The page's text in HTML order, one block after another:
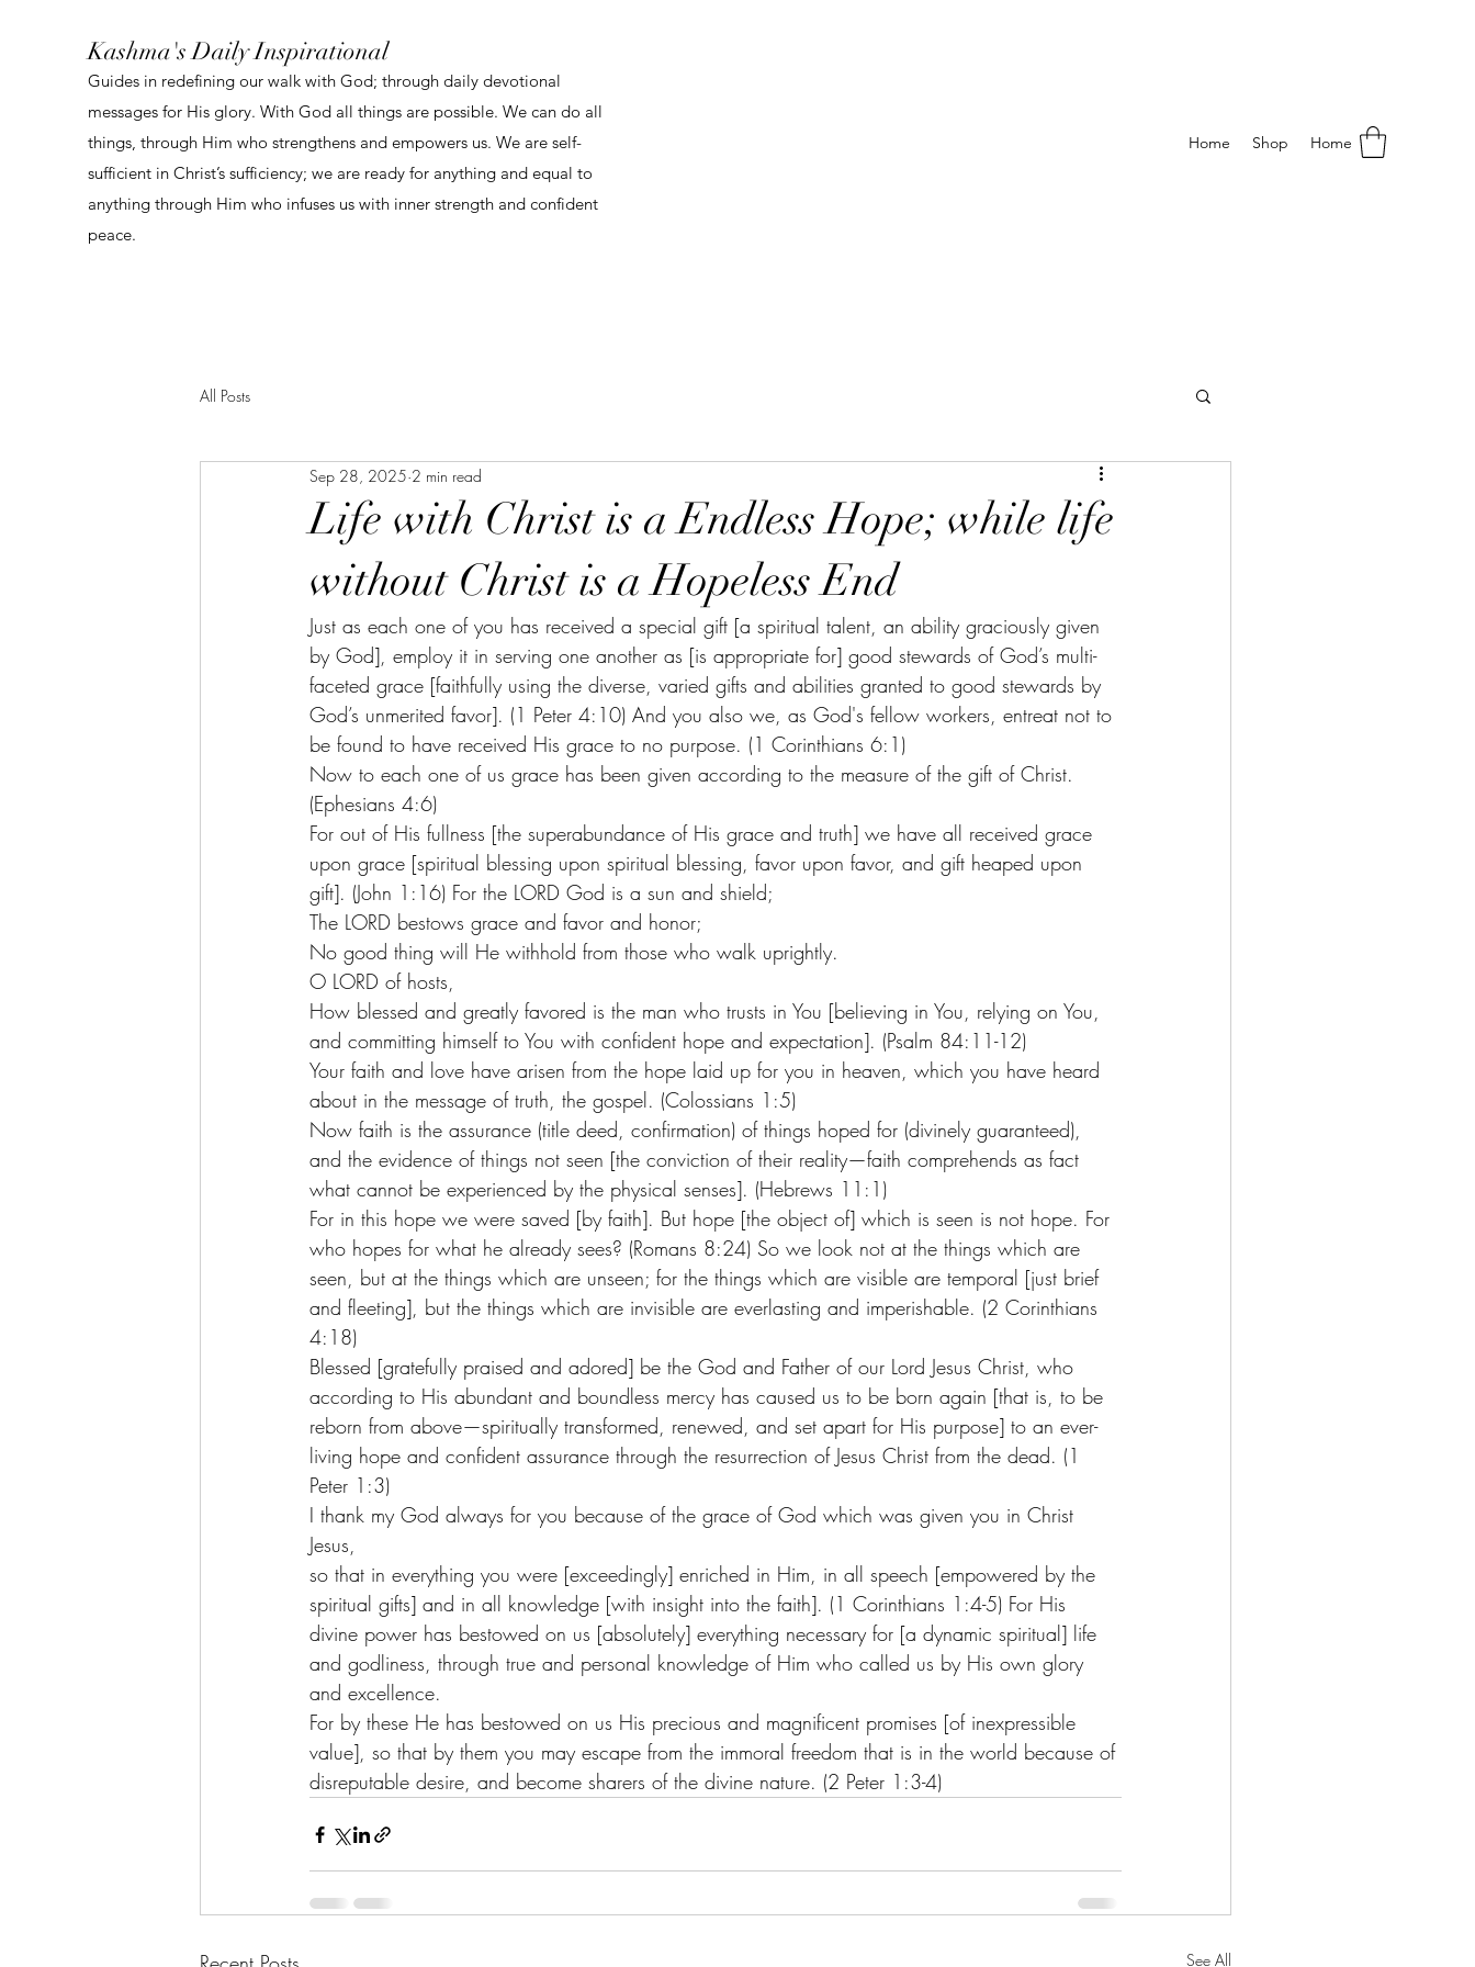
Kashma's Daily Inspirational
Guides in redefining our walk with God; through daily devotional
messages for His glory. With God all things are possible. We can do all
things, through Him who strengthens and empowers us. We are self-
sufficient in Christ’s sufficiency; we are ready for anything and equal to
anything through Him who infuses us with inner strength and confident
peace.
Home Shop Home
All Posts
Life with Christ is a Endless Hope; while life
without Christ is a Hopeless End
Sep 28, 2025 2 min read
Just as each one of you has received a special gift [a spiritual talent, an ability graciously given
by God], employ it in serving one another as [is appropriate for] good stewards of God’s multi-
faceted grace [faithfully using the diverse, varied gifts and abilities granted to good stewards by
God’s unmerited favor]. (1 Peter 4:10) And you also we, as God's fellow workers, entreat not to
be found to have received His grace to no purpose. (1 Corinthians 6:1)
Now to each one of us grace has been given according to the measure of the gift of Christ.
(Ephesians 4:6)
For out of His fullness [the superabundance of His grace and truth] we have all received grace
upon grace [spiritual blessing upon spiritual blessing, favor upon favor, and gift heaped upon
gift]. (John 1:16) For the LORD God is a sun and shield;
The LORD bestows grace and favor and honor;
No good thing will He withhold from those who walk uprightly.
O LORD of hosts,
How blessed and greatly favored is the man who trusts in You [believing in You, relying on You,
and committing himself to You with confident hope and expectation]. (Psalm 84:11-12)
Your faith and love have arisen from the hope laid up for you in heaven, which you have heard
about in the message of truth, the gospel. (Colossians 1:5)
Now faith is the assurance (title deed, confirmation) of things hoped for (divinely guaranteed),
and the evidence of things not seen [the conviction of their reality—faith comprehends as fact
what cannot be experienced by the physical senses]. (Hebrews 11:1)
For in this hope we were saved [by faith]. But hope [the object of] which is seen is not hope. For
who hopes for what he already sees? (Romans 8:24) So we look not at the things which are
seen, but at the things which are unseen; for the things which are visible are temporal [just brief
and fleeting], but the things which are invisible are everlasting and imperishable. (2 Corinthians
4:18)
Blessed [gratefully praised and adored] be the God and Father of our Lord Jesus Christ, who
according to His abundant and boundless mercy has caused us to be born again [that is, to be
reborn from above—spiritually transformed, renewed, and set apart for His purpose] to an ever-
living hope and confident assurance through the resurrection of Jesus Christ from the dead. (1
Peter 1:3)
I thank my God always for you because of the grace of God which was given you in Christ
Jesus,
so that in everything you were [exceedingly] enriched in Him, in all speech [empowered by the
spiritual gifts] and in all knowledge [with insight into the faith]. (1 Corinthians 1:4-5) For His
divine power has bestowed on us [absolutely] everything necessary for [a dynamic spiritual] life
and godliness, through true and personal knowledge of Him who called us by His own glory
and excellence.
For by these He has bestowed on us His precious and magnificent promises [of inexpressible
value], so that by them you may escape from the immoral freedom that is in the world because of
disreputable desire, and become sharers of the divine nature. (2 Peter 1:3-4)
See All